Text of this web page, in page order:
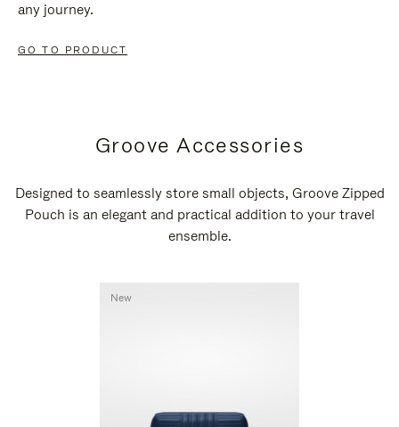
any journey.
GO TO PRODUCT
Groove Accessories
Designed to seamlessly store small objects, Groove Zipped
Pouch is an elegant and practical addition to your travel
ensemble.
New